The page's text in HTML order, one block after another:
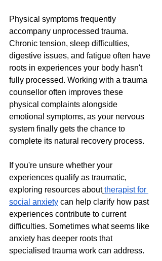
Physical symptoms frequently
accompany unprocessed trauma.
Chronic tension, sleep difficulties,
digestive issues, and fatigue often have
roots in experiences your body hasn't
fully processed. Working with a trauma
counsellor often improves these
physical complaints alongside
emotional symptoms, as your nervous
system finally gets the chance to
complete its natural recovery process.
If you're unsure whether your
experiences qualify as traumatic,
exploring resources about therapist for
social anxiety can help clarify how past
experiences contribute to current
difficulties. Sometimes what seems like
anxiety has deeper roots that
specialised trauma work can address.